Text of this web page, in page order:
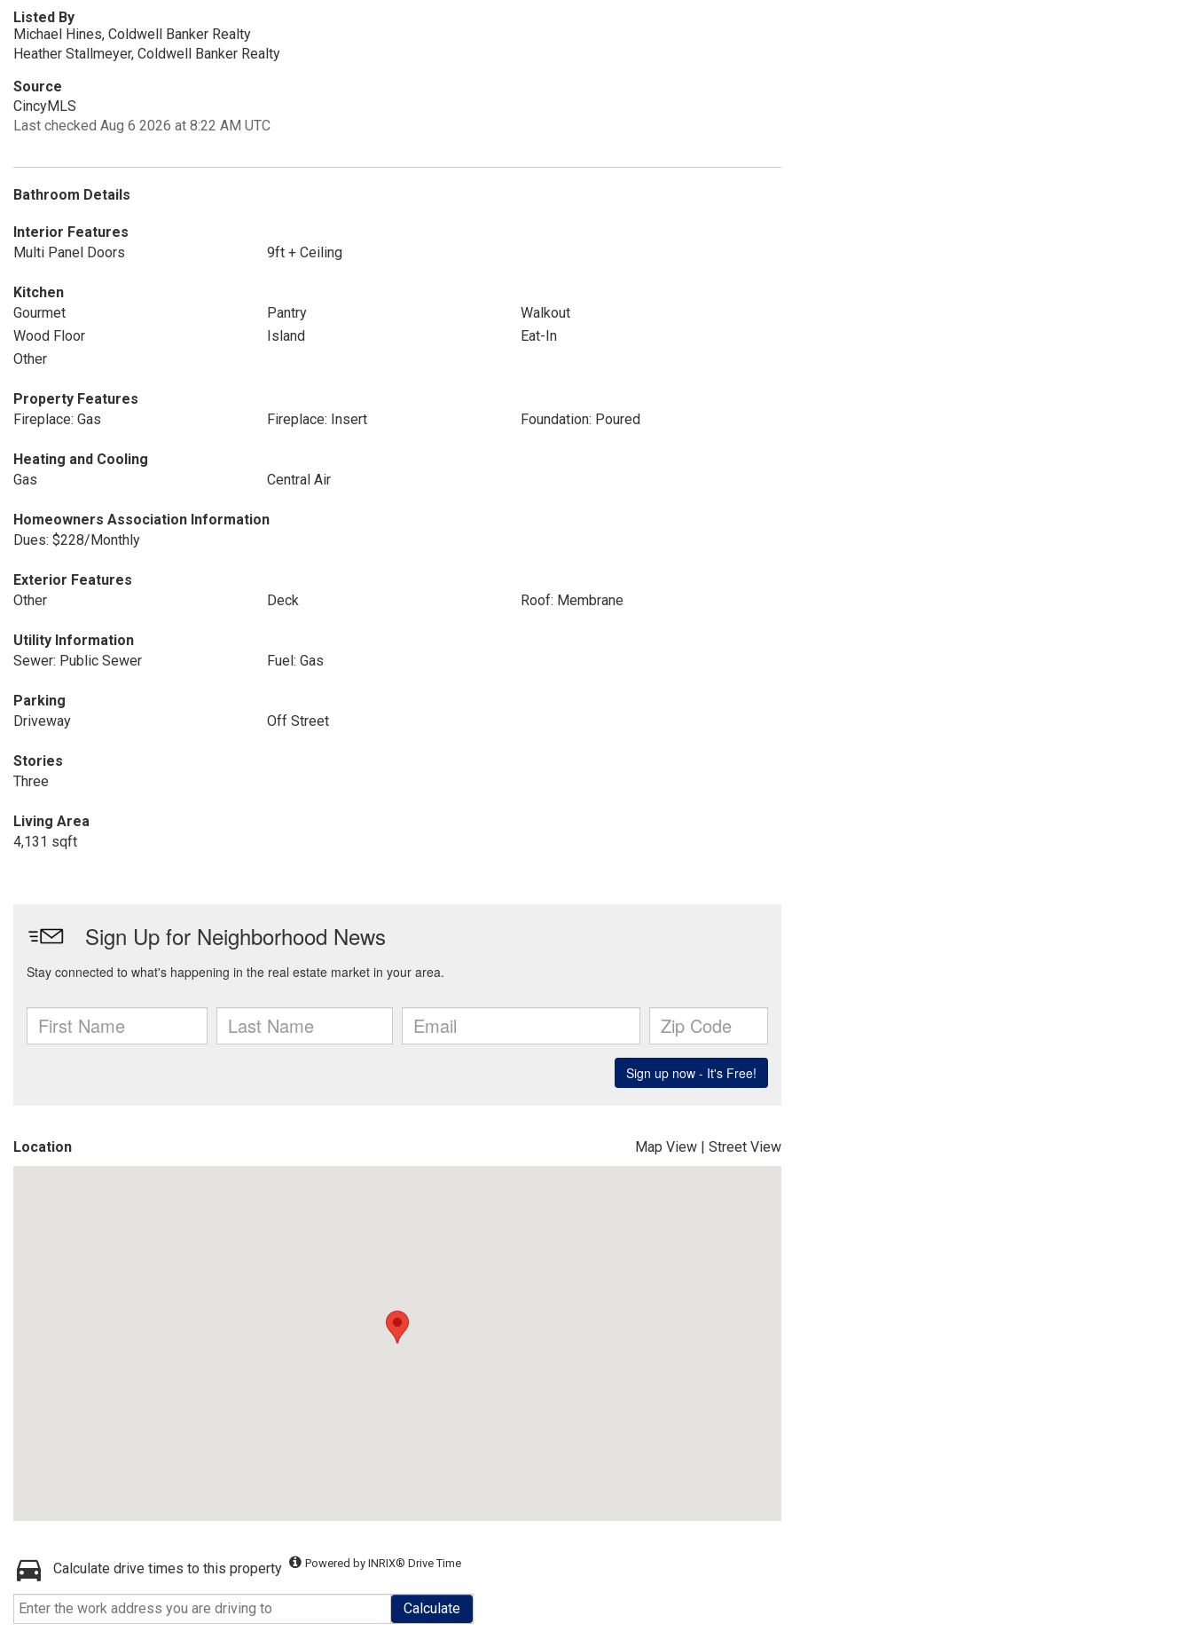
Listed By
Michael Hines, Coldwell Banker Realty
Heather Stallmeyer, Coldwell Banker Realty
Source
CincyMLS
Last checked Aug 6 2026 at 8:22 AM UTC
Bathroom Details
Interior Features
Multi Panel Doors
9ft + Ceiling
Kitchen
Gourmet
Pantry
Walkout
Wood Floor
Island
Eat-In
Other
Property Features
Fireplace: Gas
Fireplace: Insert Foundation: Poured
Heating and Cooling
Gas
Central Air
Homeowners Association Information
Dues: $228/Monthly
Exterior Features
Other
Deck Roof: Membrane
Utility Information
Sewer: Public Sewer
Fuel: Gas
Parking
Driveway
Off Street
Stories
Three
Living Area
4,131 sqft
Location Map View | Street View
Calculate drive times to this property Powered by INRIX® Drive Time
Calculate